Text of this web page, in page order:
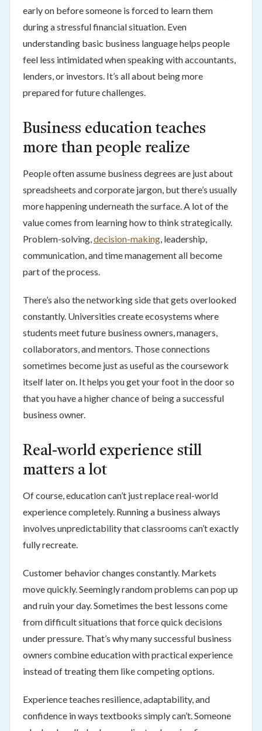
early on before someone is forced to learn them
during a stressful financial situation. Even
understanding basic business language helps people
feel less intimidated when speaking with accountants,
lenders, or investors. It’s all about being more
prepared for future challenges.
Business education teaches
more than people realize
People often assume business degrees are just about
spreadsheets and corporate jargon, but there’s usually
more happening underneath the surface. A lot of the
value comes from learning how to think strategically.
Problem-solving, decision-making, leadership,
communication, and time management all become
part of the process.
There’s also the networking side that gets overlooked
constantly. Universities create ecosystems where
students meet future business owners, managers,
collaborators, and mentors. Those connections
sometimes become just as useful as the coursework
itself later on. It helps you get your foot in the door so
that you have a higher chance of being a successful
business owner.
Real-world experience still
matters a lot
Of course, education can’t just replace real-world
experience completely. Running a business always
involves unpredictability that classrooms can’t exactly
fully recreate.
Customer behavior changes constantly. Markets
move quickly. Seemingly random problems can pop up
and ruin your day. Sometimes the best lessons come
from difficult situations that force quick decisions
under pressure. That’s why many successful business
owners combine education with practical experience
instead of treating them like competing options.
Experience teaches resilience, adaptability, and
confidence in ways textbooks simply can’t. Someone